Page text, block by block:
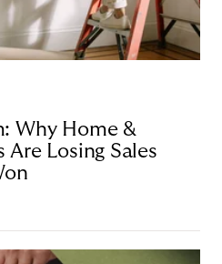
Why Home &
Losing Sales